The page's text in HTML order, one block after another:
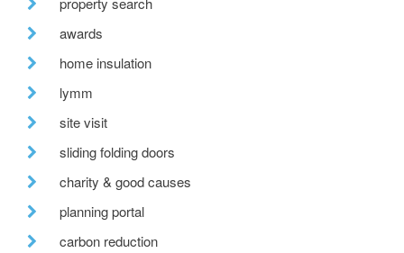
awards
home insulation
lymm
site visit
sliding folding doors
charity & good causes
planning portal
carbon reduction